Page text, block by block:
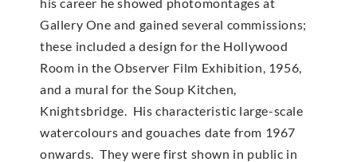
Gallery One and gained several commissions;
these included a design for the Hollywood
Room in the Observer Film Exhibition, 1956,
and a mural for the Soup Kitchen,
Knightsbridge. His characteristic large-scale
watercolours and gouaches date from 1967
onwards. They were first shown in public in